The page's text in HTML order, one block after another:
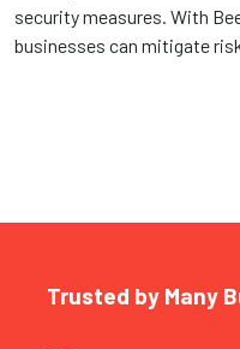
security measures. With
businesses can mitigate
Trusted by Many